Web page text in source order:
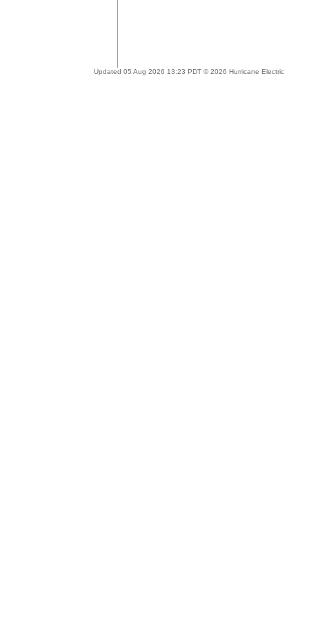
Updated 05 Aug 2026 13:23 PDT © 2026 Hurricane Electric